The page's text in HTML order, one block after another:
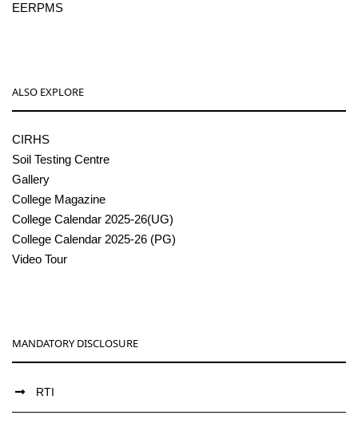
EERPMS
ALSO EXPLORE
CIRHS
Soil Testing Centre
Gallery
College Magazine
College Calendar 2025-26(UG)
College Calendar 2025-26 (PG)
Video Tour
MANDATORY DISCLOSURE
RTI